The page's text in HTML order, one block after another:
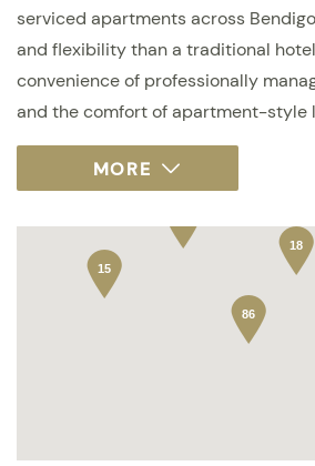
serviced apartments across
and flexibility than a traditional
convenience of professionally
and the comfort of apartment-style
86
18
15